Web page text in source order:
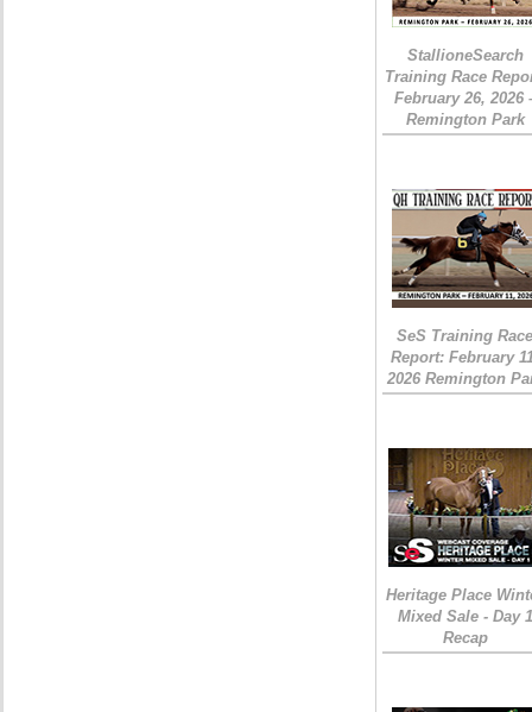
StallioneSearch
Training Race
February 26, 2026
Remington Park
SeS Training
Report: February
2026 Remington
Heritage Place
Mixed Sale - Day 1
Recap